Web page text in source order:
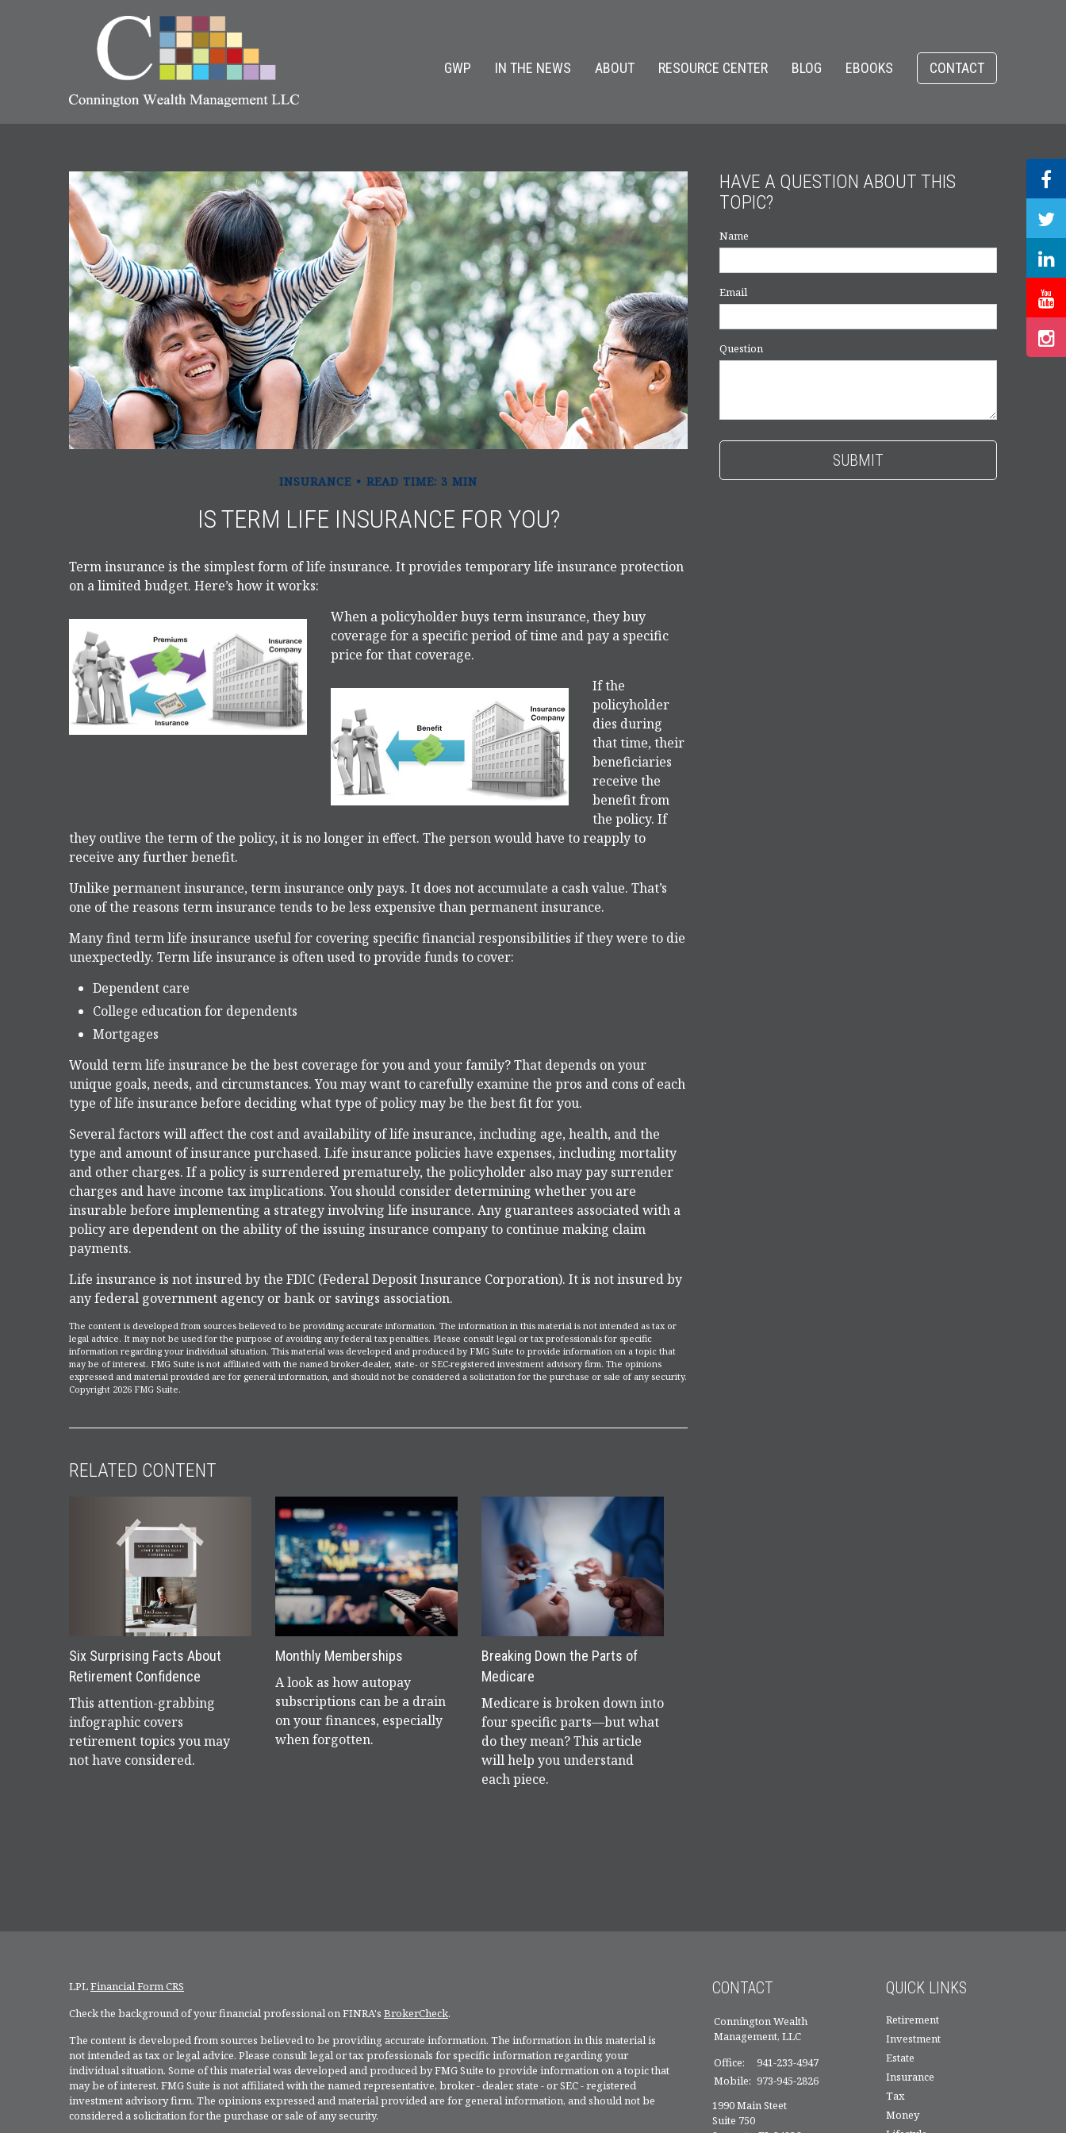
GWP IN THE NEWS ABOUT RESOURCE CENTER BLOG EBOOKS CONTACT
INSURANCE READ TIME: 3 MIN
IS TERM LIFE INSURANCE FOR YOU?
Term insurance is the simplest form of life insurance. It provides temporary life insurance protection
on a limited budget. Here’s how it works:
When a policyholder buys term insurance, they buy
coverage for a specific period of time and pay a specific
price for that coverage.
If the
policyholder
dies during
that time, their
beneficiaries
receive the
benefit from
the policy. If
they outlive the term of the policy, it is no longer in effect. The person would have to reapply to
receive any further benefit.
Unlike permanent insurance, term insurance only pays. It does not accumulate a cash value. That’s
one of the reasons term insurance tends to be less expensive than permanent insurance.
Many find term life insurance useful for covering specific financial responsibilities if they were to die
unexpectedly. Term life insurance is often used to provide funds to cover:
Dependent care
College education for dependents
Mortgages
Would term life insurance be the best coverage for you and your family? That depends on your
unique goals, needs, and circumstances. You may want to carefully examine the pros and cons of each
type of life insurance before deciding what type of policy may be the best fit for you.
Several factors will affect the cost and availability of life insurance, including age, health, and the
type and amount of insurance purchased. Life insurance policies have expenses, including mortality
and other charges. If a policy is surrendered prematurely, the policyholder also may pay surrender
charges and have income tax implications. You should consider determining whether you are
insurable before implementing a strategy involving life insurance. Any guarantees associated with a
policy are dependent on the ability of the issuing insurance company to continue making claim
payments.
Life insurance is not insured by the FDIC (Federal Deposit Insurance Corporation). It is not insured by
any federal government agency or bank or savings association.
The content is developed from sources believed to be providing accurate information. The information in this material is not intended as tax or
legal advice. It may not be used for the purpose of avoiding any federal tax penalties. Please consult legal or tax professionals for specific
information regarding your individual situation. This material was developed and produced by FMG Suite to provide information on a topic that
may be of interest. FMG Suite is not affiliated with the named broker-dealer, state- or SEC-registered investment advisory firm. The opinions
expressed and material provided are for general information, and should not be considered a solicitation for the purchase or sale of any security.
Copyright 2026 FMG Suite.
RELATED CONTENT
Six Surprising Facts About
Retirement Confidence
This attention-grabbing
infographic covers
retirement topics you may
not have considered.
Monthly Memberships
A look as how autopay
subscriptions can be a drain
on your finances, especially
when forgotten.
Breaking Down the Parts of
Medicare
Medicare is broken down into
four specific parts—but what
do they mean? This article
will help you understand
each piece.
HAVE A QUESTION ABOUT THIS
TOPIC?
Name
Email
Question
LPLFinancial Form CRS
Check the background of your financial professional on FINRA's BrokerCheck.
The content is developed from sources believed to be providing accurate information. The information in this material is
not intended as tax or legal advice. Please consult legal or tax professionals for specific information regarding your
individual situation. Some of this material was developed and produced by FMG Suite to provide information on a topic that
may be of interest. FMG Suite is not affiliated with the named representative, broker - dealer, state - or SEC - registered
investment advisory firm. The opinions expressed and material provided are for general information, and should not be
considered a solicitation for the purchase or sale of any security.
CONTACT
Connington Wealth
Management, LLC
Office:
941-233-4947
Mobile: 973-945-2826
1990 Main Steet
Suite 750
QUICK LINKS
Retirement
Investment
Estate
Insurance
Tax
Money